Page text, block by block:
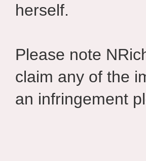
herself.
Please note
claim any of the
an infringement